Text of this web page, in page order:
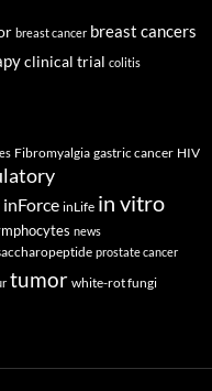
breast cancer breast cancers
clinical trial colitis
Fibromyalgia gastric cancer HIV
inForce inLife in vitro
news
prostate cancer
tumor white-rot fungi